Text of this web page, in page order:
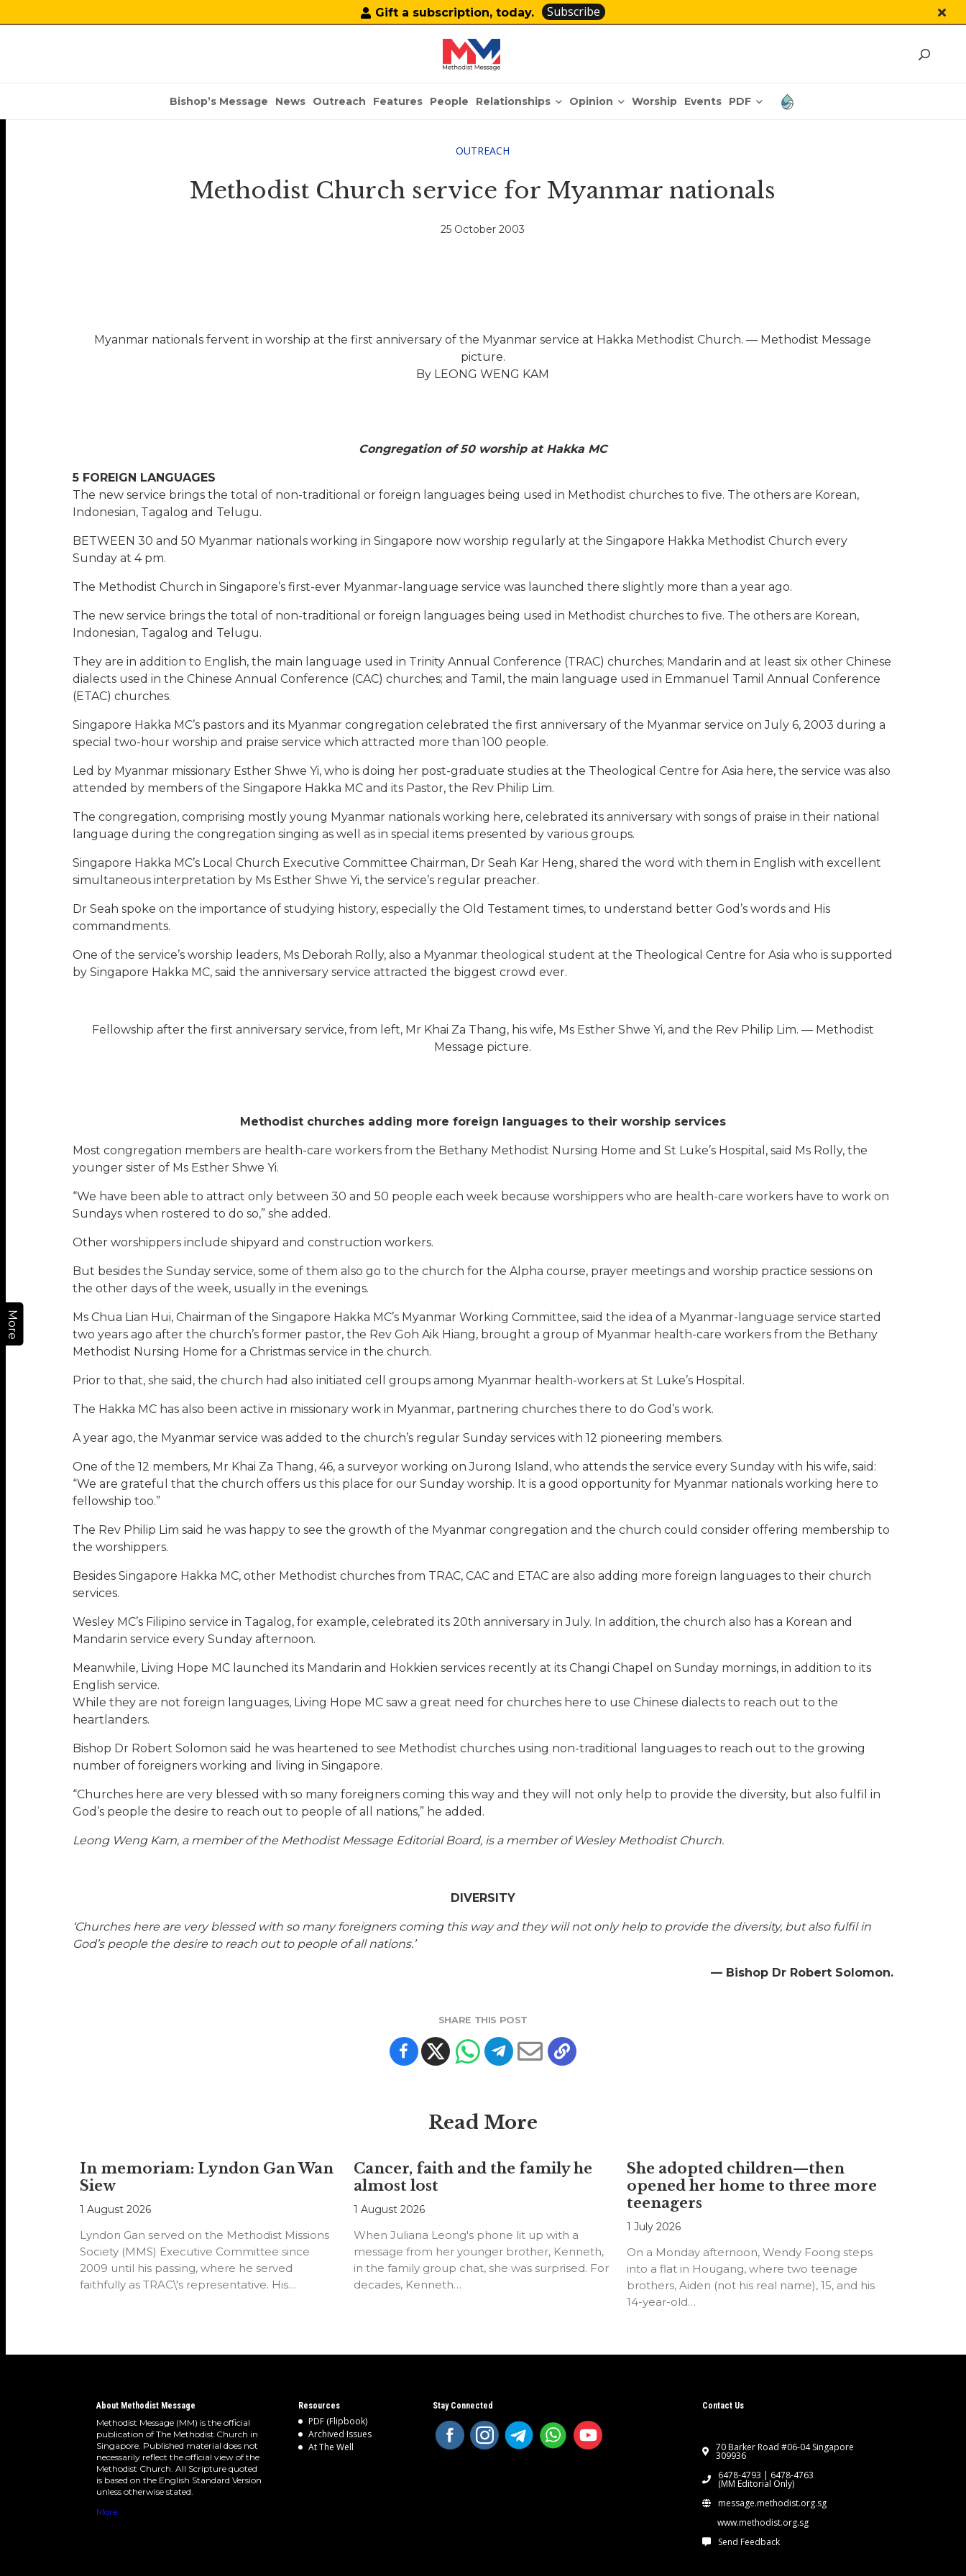
Gift a subscription, today. Subscribe
Bishop’s Message News Outreach Features People Relationships Opinion Worship Events PDF
More
OUTREACH
Methodist Church service for Myanmar nationals
25 October 2003
Myanmar nationals fervent in worship at the first anniversary of the Myanmar service at Hakka Methodist Church. — Methodist Message
picture.
By LEONG WENG KAM
Congregation of 50 worship at Hakka MC
5 FOREIGN LANGUAGES
The new service brings the total of non-traditional or foreign languages being used in Methodist churches to five. The others are Korean,
Indonesian, Tagalog and Telugu.
BETWEEN 30 and 50 Myanmar nationals working in Singapore now worship regularly at the Singapore Hakka Methodist Church every
Sunday at 4 pm.
The Methodist Church in Singapore’s first-ever Myanmar-language service was launched there slightly more than a year ago.
The new service brings the total of non-traditional or foreign languages being used in Methodist churches to five. The others are Korean,
Indonesian, Tagalog and Telugu.
They are in addition to English, the main language used in Trinity Annual Conference (TRAC) churches; Mandarin and at least six other Chinese
dialects used in the Chinese Annual Conference (CAC) churches; and Tamil, the main language used in Emmanuel Tamil Annual Conference
(ETAC) churches.
Singapore Hakka MC’s pastors and its Myanmar congregation celebrated the first anniversary of the Myanmar service on July 6, 2003 during a
special two-hour worship and praise service which attracted more than 100 people.
Led by Myanmar missionary Esther Shwe Yi, who is doing her post-graduate studies at the Theological Centre for Asia here, the service was also
attended by members of the Singapore Hakka MC and its Pastor, the Rev Philip Lim.
The congregation, comprising mostly young Myanmar nationals working here, celebrated its anniversary with songs of praise in their national
language during the congregation singing as well as in special items presented by various groups.
Singapore Hakka MC’s Local Church Executive Committee Chairman, Dr Seah Kar Heng, shared the word with them in English with excellent
simultaneous interpretation by Ms Esther Shwe Yi, the service’s regular preacher.
Dr Seah spoke on the importance of studying history, especially the Old Testament times, to understand better God’s words and His
commandments.
One of the service’s worship leaders, Ms Deborah Rolly, also a Myanmar theological student at the Theological Centre for Asia who is supported
by Singapore Hakka MC, said the anniversary service attracted the biggest crowd ever.
Fellowship after the first anniversary service, from left, Mr Khai Za Thang, his wife, Ms Esther Shwe Yi, and the Rev Philip Lim. — Methodist
Message picture.
Methodist churches adding more foreign languages to their worship services
Most congregation members are health-care workers from the Bethany Methodist Nursing Home and St Luke’s Hospital, said Ms Rolly, the
younger sister of Ms Esther Shwe Yi.
“We have been able to attract only between 30 and 50 people each week because worshippers who are health-care workers have to work on
Sundays when rostered to do so,” she added.
Other worshippers include shipyard and construction workers.
But besides the Sunday service, some of them also go to the church for the Alpha course, prayer meetings and worship practice sessions on
the other days of the week, usually in the evenings.
Ms Chua Lian Hui, Chairman of the Singapore Hakka MC’s Myanmar Working Committee, said the idea of a Myanmar-language service started
two years ago after the church’s former pastor, the Rev Goh Aik Hiang, brought a group of Myanmar health-care workers from the Bethany
Methodist Nursing Home for a Christmas service in the church.
Prior to that, she said, the church had also initiated cell groups among Myanmar health-workers at St Luke’s Hospital.
The Hakka MC has also been active in missionary work in Myanmar, partnering churches there to do God’s work.
A year ago, the Myanmar service was added to the church’s regular Sunday services with 12 pioneering members.
One of the 12 members, Mr Khai Za Thang, 46, a surveyor working on Jurong Island, who attends the service every Sunday with his wife, said:
“We are grateful that the church offers us this place for our Sunday worship. It is a good opportunity for Myanmar nationals working here to
fellowship too.”
The Rev Philip Lim said he was happy to see the growth of the Myanmar congregation and the church could consider offering membership to
the worshippers.
Besides Singapore Hakka MC, other Methodist churches from TRAC, CAC and ETAC are also adding more foreign languages to their church
services.
Wesley MC’s Filipino service in Tagalog, for example, celebrated its 20th anniversary in July. In addition, the church also has a Korean and
Mandarin service every Sunday afternoon.
Meanwhile, Living Hope MC launched its Mandarin and Hokkien services recently at its Changi Chapel on Sunday mornings, in addition to its
English service.
While they are not foreign languages, Living Hope MC saw a great need for churches here to use Chinese dialects to reach out to the
heartlanders.
Bishop Dr Robert Solomon said he was heartened to see Methodist churches using non-traditional languages to reach out to the growing
number of foreigners working and living in Singapore.
“Churches here are very blessed with so many foreigners coming this way and they will not only help to provide the diversity, but also fulfil in
God’s people the desire to reach out to people of all nations,” he added.
Leong Weng Kam, a member of the Methodist Message Editorial Board, is a member of Wesley Methodist Church.
DIVERSITY
‘Churches here are very blessed with so many foreigners coming this way and they will not only help to provide the diversity, but also fulfil in
God’s people the desire to reach out to people of all nations.’
— Bishop Dr Robert Solomon.
SHARE THIS POST
Read More
In memoriam: Lyndon Gan Wan
Siew
1 August 2026
Lyndon Gan served on the Methodist Missions
Society (MMS) Executive Committee since
2009 until his passing, where he served
faithfully as TRAC\'s representative. His
Cancer, faith and the family he
almost lost
1 August 2026
When Juliana Leong's phone lit up with a
message from her younger brother, Kenneth,
in the family group chat, she was surprised. For
decades, Kenneth…
She adopted children—then
opened her home to three more
teenagers
1 July 2026
On a Monday afternoon, Wendy Foong steps
into a flat in Hougang, where two teenage
brothers, Aiden (not his real name), 15, and his
14-year-old…
About Methodist Message
Methodist Message (MM) is the official
publication of The Methodist Church in
Singapore. Published material does not
necessarily reflect the official view of the
Methodist Church. All Scripture quoted
is based on the English Standard Version
unless otherwise stated.
More
Resources
PDF (Flipbook)
Archived Issues
At The Well
Stay Connected Contact Us
70 Barker Road #06-04 Singapore
309936
6478-4793 | 6478-4763
(MM Editorial Only)
message.methodist.org.sg
www.methodist.org.sg
Send Feedback